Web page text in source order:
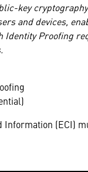
key
and devices,
Identity Proofing
(ECI)